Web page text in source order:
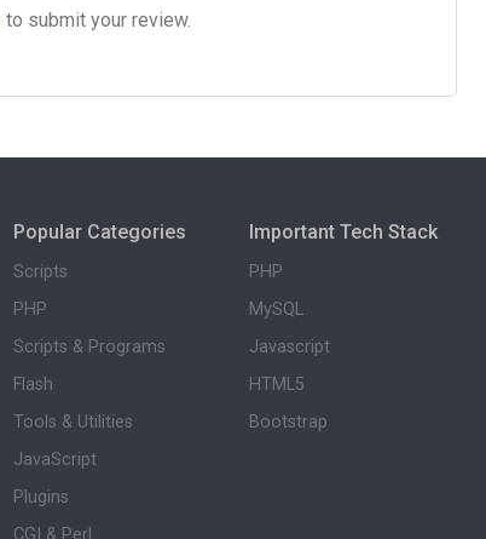
to submit your review.
Popular Categories
Scripts
PHP
Scripts & Programs
Flash
Tools & Utilities
JavaScript
Plugins
CGI & Perl
Important Tech Stack
PHP
MySQL
Javascript
HTML5
Bootstrap